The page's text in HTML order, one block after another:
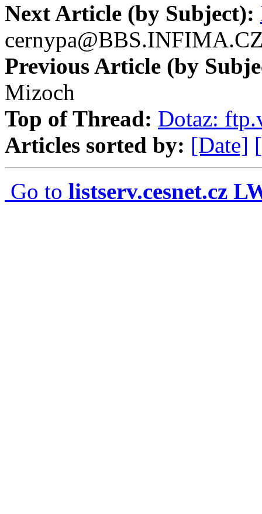
Next Article (by Subject):
Previous Article (by
Mizoch
Top of Thread: Dotaz:
Articles sorted by: [Date]
Go to listserv.cesnet.cz